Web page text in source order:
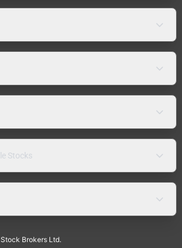
Stocks
Brokers Ltd.